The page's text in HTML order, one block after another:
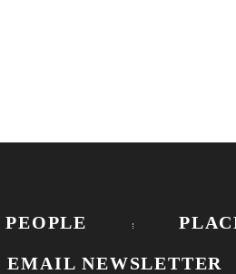
PEOPLE
EMAIL NEWSLETTER